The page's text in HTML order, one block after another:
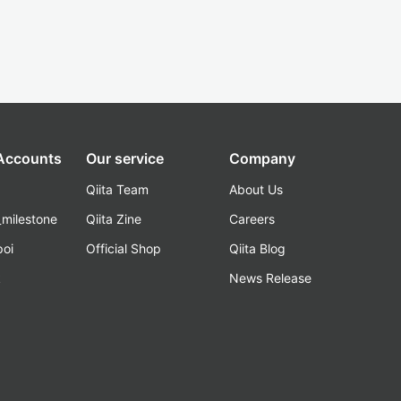
Our service
Qiita Team
Qiita Zine
Official Shop
Company
About Us
Careers
Qiita Blog
News Release